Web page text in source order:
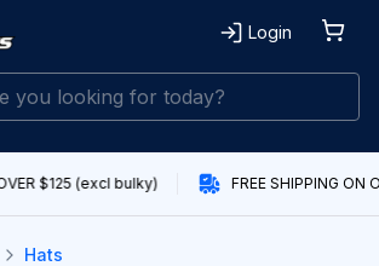
Login
$125 (excl bulky) FREE SHIPPING ON
Hats